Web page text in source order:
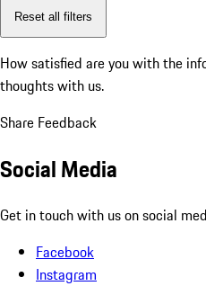
Reset all filters
How satisfied are you with the
thoughts with us.
Share Feedback
Social Media
Get in touch with us on social
Facebook
Instagram